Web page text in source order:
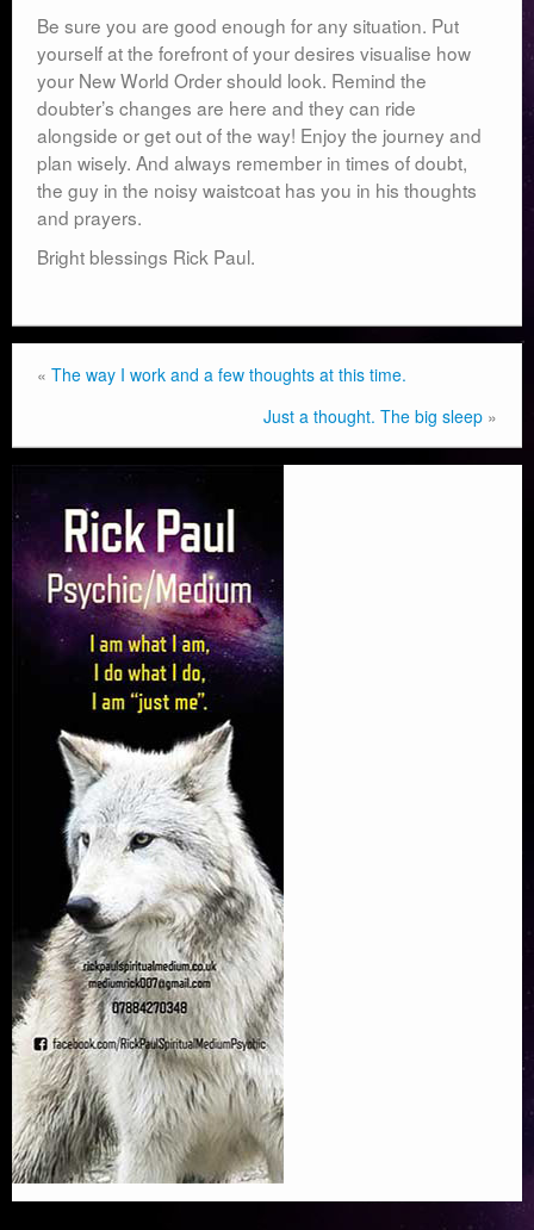
Be sure you are good enough for any situation. Put
yourself at the forefront of your desires visualise how
your New World Order should look. Remind the
doubter’s changes are here and they can ride
alongside or get out of the way! Enjoy the journey and
plan wisely. And always remember in times of doubt,
the guy in the noisy waistcoat has you in his thoughts
and prayers.
Bright blessings Rick Paul.
« The way I work and a few thoughts at this time.
Just a thought. The big sleep »